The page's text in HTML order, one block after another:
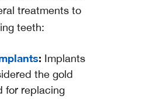
treatments to
teeth:
: Implants
the gold
for replacing